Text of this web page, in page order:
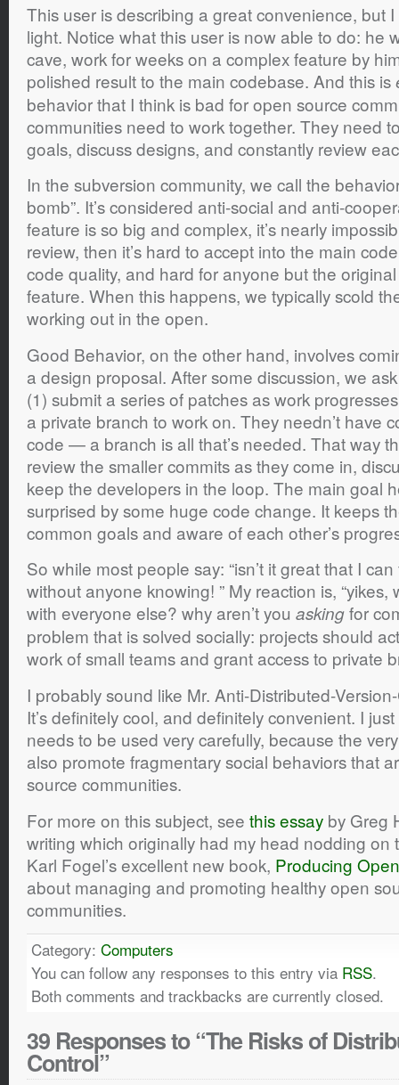
This user is describing a great convenience, but
light. Notice what this user is now able to do: he
cave, work for weeks on a complex feature by
polished result to the main codebase. And this is
behavior that I think is bad for open source
communities need to work together. They need
goals, discuss designs, and constantly review
In the subversion community, we call the
bomb”. It’s considered anti-social and anti-
feature is so big and complex, it’s nearly
review, then it’s hard to accept into the main
code quality, and hard for anyone but the
feature. When this happens, we typically scold
working out in the open.
Good Behavior, on the other hand, involves
a design proposal. After some discussion, we
(1) submit a series of patches as work
a private branch to work on. They needn’t have
code — a branch is all that’s needed. That way
review the smaller commits as they come in,
keep the developers in the loop. The main goal
surprised by some huge code change. It keeps
common goals and aware of each other’s
So while most people say: “isn’t it great that I
without anyone knowing! ” My reaction is, “yikes,
with everyone else? why aren’t you askingfor
problem that is solved socially: projects should
work of small teams and grant access to private
I probably sound like Mr. Anti-Distributed-
It’s definitely cool, and definitely convenient. I
needs to be used very carefully, because the
also promote fragmentary social behaviors that
source communities.
For more on this subject, see this essay by Greg
writing which originally had my head nodding on
Karl Fogel’s excellent new book, Producing
about managing and promoting healthy open
communities.
Category: Computers
You can follow any responses to this entry via RSS.
Both comments and trackbacks are currently closed.
39 Responses to “The Risks of
Control”